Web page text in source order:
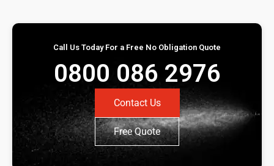
Call Us Today For a Free No Obligation Quote
0800 086 2976
Contact Us
Free Quote